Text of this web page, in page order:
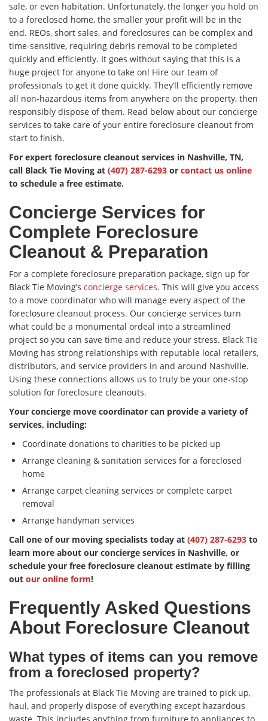
sale, or even habitation. Unfortunately, the longer you hold on
to a foreclosed home, the smaller your profit will be in the
end. REOs, short sales, and foreclosures can be complex and
time-sensitive, requiring debris removal to be completed
quickly and efficiently. It goes without saying that this is a
huge project for anyone to take on! Hire our team of
professionals to get it done quickly. They’ll efficiently remove
all non-hazardous items from anywhere on the property, then
responsibly dispose of them. Read below about our concierge
services to take care of your entire foreclosure cleanout from
start to finish.
For expert foreclosure cleanout services in Nashville, TN,
call Black Tie Moving at (407) 287-6293 or contact us online
to schedule a free estimate.
Concierge Services for
Complete Foreclosure
Cleanout & Preparation
For a complete foreclosure preparation package, sign up for
Black Tie Moving’s concierge services. This will give you access
to a move coordinator who will manage every aspect of the
foreclosure cleanout process. Our concierge services turn
what could be a monumental ordeal into a streamlined
project so you can save time and reduce your stress. Black Tie
Moving has strong relationships with reputable local retailers,
distributors, and service providers in and around Nashville.
Using these connections allows us to truly be your one-stop
solution for foreclosure cleanouts.
Your concierge move coordinator can provide a variety of
services, including:
Coordinate donations to charities to be picked up
Arrange cleaning & sanitation services for a foreclosed
home
Arrange carpet cleaning services or complete carpet
removal
Arrange handyman services
Call one of our moving specialists today at (407) 287-6293 to
learn more about our concierge services in Nashville, or
schedule your free foreclosure cleanout estimate by filling
out our online form!
Frequently Asked Questions
About Foreclosure Cleanout
What types of items can you remove
from a foreclosed property?
The professionals at Black Tie Moving are trained to pick up,
haul, and properly dispose of everything except hazardous